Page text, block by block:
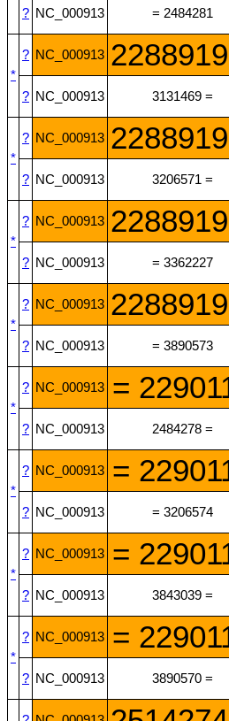
? NC_000913 = 2484281
*
? NC_000913
? NC_000913 3131469 =
*
? NC_000913
? NC_000913 3206571 =
*
? NC_000913
? NC_000913 = 3362227
*
? NC_000913
? NC_000913 = 3890573
*
? NC_000913 =
? NC_000913 2484278 =
*
? NC_000913 =
? NC_000913 = 3206574
*
? NC_000913 =
? NC_000913 3843039 =
*
? NC_000913 =
? NC_000913 3890570 =